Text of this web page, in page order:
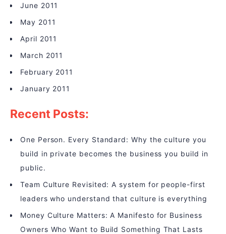
June 2011
May 2011
April 2011
March 2011
February 2011
January 2011
Recent Posts:
One Person. Every Standard: Why the culture you
build in private becomes the business you build in
public.
Team Culture Revisited: A system for people-first
leaders who understand that culture is everything
Money Culture Matters: A Manifesto for Business
Owners Who Want to Build Something That Lasts